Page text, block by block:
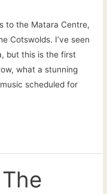
to the Matara Centre,
Cotswolds. I’ve seen
but this is the first
what a stunning
scheduled for